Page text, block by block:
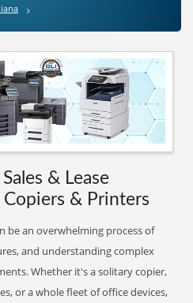
& Lease
Copiers & Printers
be an overwhelming process of
and understanding complex
Whether it's a solitary copier,
or a whole fleet of office devices,